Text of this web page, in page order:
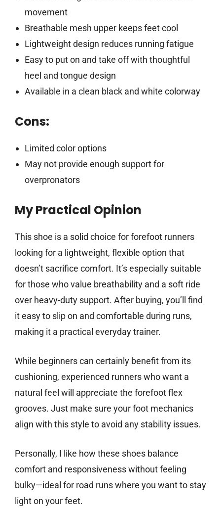
movement
Breathable mesh upper keeps feet cool
Lightweight design reduces running fatigue
Easy to put on and take off with thoughtful
heel and tongue design
Available in a clean black and white colorway
Cons:
Limited color options
May not provide enough support for
overpronators
My Practical Opinion
This shoe is a solid choice for forefoot runners
looking for a lightweight, flexible option that
doesn’t sacrifice comfort. It’s especially suitable
for those who value breathability and a soft ride
over heavy-duty support. After buying, you’ll find
it easy to slip on and comfortable during runs,
making it a practical everyday trainer.
While beginners can certainly benefit from its
cushioning, experienced runners who want a
natural feel will appreciate the forefoot flex
grooves. Just make sure your foot mechanics
align with this style to avoid any stability issues.
Personally, I like how these shoes balance
comfort and responsiveness without feeling
bulky—ideal for road runs where you want to stay
light on your feet.